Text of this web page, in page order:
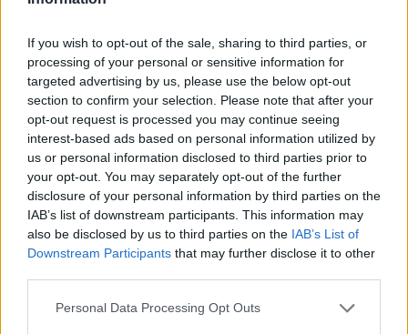
If you wish to opt-out of the sale, sharing to third parties, or
processing of your personal or sensitive information for
targeted advertising by us, please use the below opt-out
section to confirm your selection. Please note that after your
opt-out request is processed you may continue seeing
interest-based ads based on personal information utilized by
us or personal information disclosed to third parties prior to
your opt-out. You may separately opt-out of the further
disclosure of your personal information by third parties on the
IAB’s list of downstream participants. This information may
also be disclosed by us to third parties on the IAB’s List of
Downstream Participants that may further disclose it to other
Personal Data Processing Opt Outs
sweetness and light, and that we’ve all resolved
every single difference.”
The distinct approaches across forces developed,
he says, because they previously offered a
strategic advantage. “And many of them still do –
there are many things not to throw away,”
Copinger-Symes says. “But equally, sometimes we
just need to play nicer in the sandpit together,
because that will give a strategic advantage in a
One such area where collaboration has really